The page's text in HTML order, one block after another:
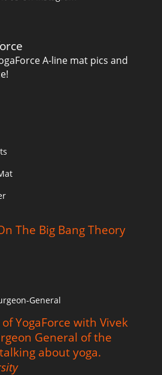
A-line mat pics and
The Big Bang Theory
YogaForce with Vivek
General of the
about yoga.